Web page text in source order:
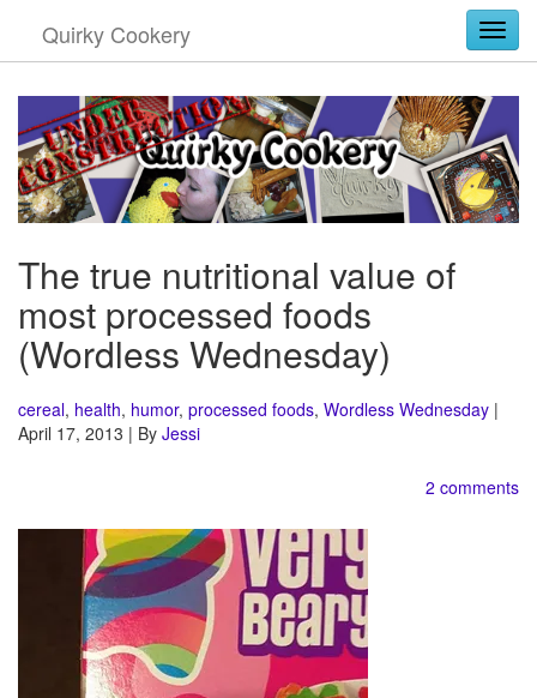
Quirky Cookery
The true nutritional value of
most processed foods
(Wordless Wednesday)
cereal, health, humor, processed foods, Wordless Wednesday |
April 17, 2013 | By Jessi
2 comments